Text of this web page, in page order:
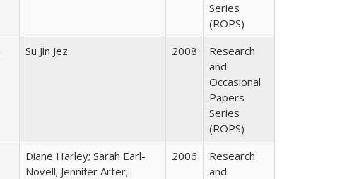
Series
(ROPS)
Su Jin Jez 2008
Research
and
Occasional
Papers
Series
(ROPS)
Diane Harley; Sarah Earl-
Novell; Jennifer Arter;
2006
Research
and